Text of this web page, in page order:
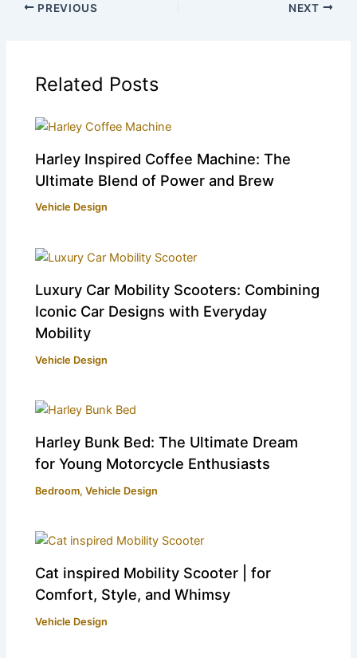
PREVIOUS NEXT
Related Posts
Harley Inspired Coffee Machine: The
Ultimate Blend of Power and Brew
Vehicle Design
Luxury Car Mobility Scooters: Combining
Iconic Car Designs with Everyday
Mobility
Vehicle Design
Harley Bunk Bed: The Ultimate Dream
for Young Motorcycle Enthusiasts
Bedroom,Vehicle Design
Cat inspired Mobility Scooter | for
Comfort, Style, and Whimsy
Vehicle Design